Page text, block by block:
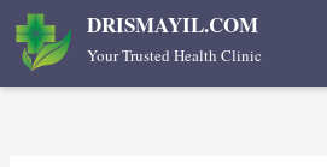
Skip
content
DRISMAYIL.COM
Your Trusted Health Clinic